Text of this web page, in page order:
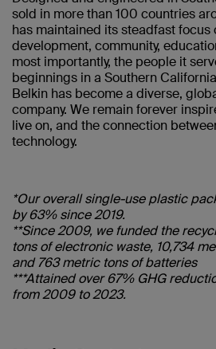
sold in more than 100 countries
has maintained its steadfast focus
development, community,
most importantly, the people it
beginnings in a Southern
Belkin has become a diverse,
company. We remain forever
live on, and the connection
technology.
*Our overall single-use plastic
by 63% since 2019.
**Since 2009, we funded the
tons of electronic waste, 10,734
and 763 metric tons of batteries
***Attained over 67% GHG
from 2009 to 2023.